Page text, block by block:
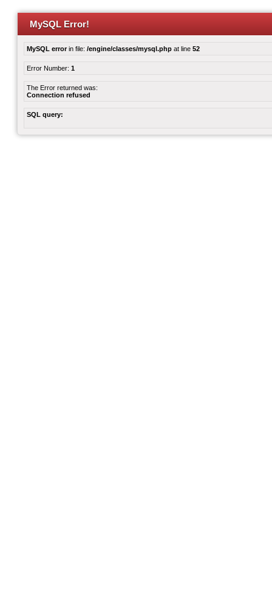
MySQL Error!
MySQL errorin file: /engine/classes/mysql.php at line 52
Error Number: 1
The Error returned was:
Connection refused
SQL query: